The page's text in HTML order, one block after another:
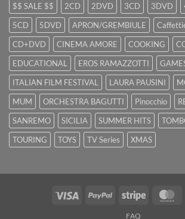
$$ SALE $$ 2CD 2DVD 3CD 3DVD
5CD
5DVD APRON/GREMBIULE
CD+DVD
CINEMA AMORE COOKING
EDUCATIONAL
EROS RAMAZZOTTI
ITALIAN FILM FESTIVAL
LAURA PAUSINI
MUM
ORCHESTRA BAGUTTI Pinocchio
SANREMO
SICILIA SUMMER HITS
TOURING
TOYS TV Series XMAS
Visa PayPal Stripe
FAQ